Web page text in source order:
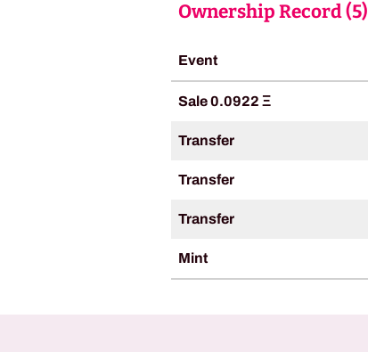
Ownership Record (5)
Event
Sale 0.0922 Ξ
Transfer
Transfer
Transfer
Mint